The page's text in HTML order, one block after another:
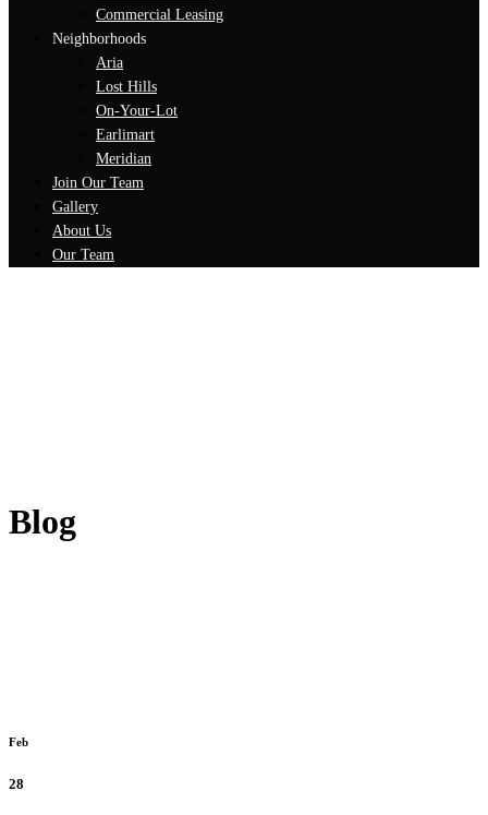
Commercial Leasing
Neighborhoods
Aria
Lost Hills
On-Your-Lot
Earlimart
Meridian
Join Our Team
Gallery
About Us
Our Team
Blog
Feb
28